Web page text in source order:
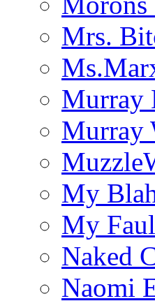
Mrs.
Murray
Murray
My
My
Naked
Naomi